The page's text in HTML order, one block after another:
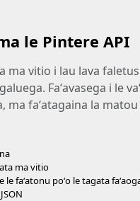
le Pintere API
ma vitio i lau lava
Faʻavasega i le
ma faʻatagaina la matou
ata ma vitio
le faʻatonu poʻo le tagata